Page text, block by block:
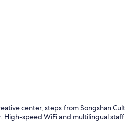
center, steps from Songshan
High-speed WiFi and multilingual